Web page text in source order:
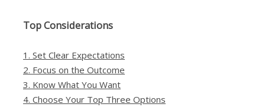
Top Considerations
1. Set Clear Expectations
2. Focus on the Outcome
3. Know What You Want
4. Choose Your Top Three Options